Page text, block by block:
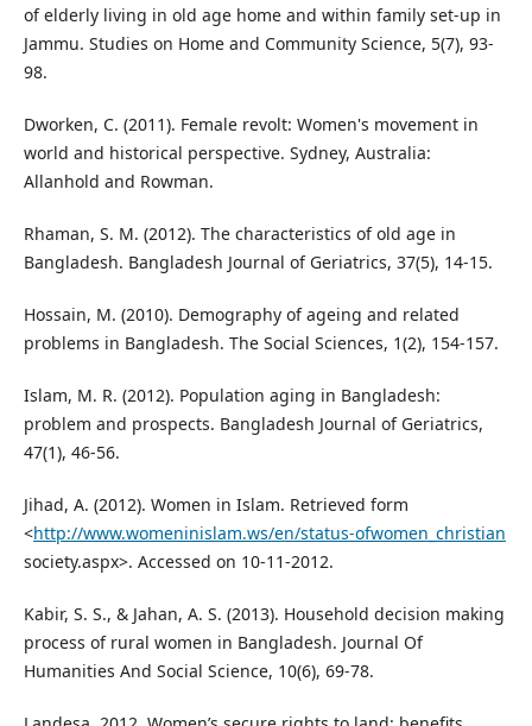
of elderly living in old age home and within family set-up in
Jammu. Studies on Home and Community Science, 5(7), 93-
98.
Dworken, C. (2011). Female revolt: Women's movement in
world and historical perspective. Sydney, Australia:
Allanhold and Rowman.
Rhaman, S. M. (2012). The characteristics of old age in
Bangladesh. Bangladesh Journal of Geriatrics, 37(5), 14-15.
Hossain, M. (2010). Demography of ageing and related
problems in Bangladesh. The Social Sciences, 1(2), 154-157.
Islam, M. R. (2012). Population aging in Bangladesh:
problem and prospects. Bangladesh Journal of Geriatrics,
47(1), 46-56.
Jihad, A. (2012). Women in Islam. Retrieved form
<http://www.womeninislam.ws/en/status-ofwomen_christian
society.aspx>. Accessed on 10-11-2012.
Kabir, S. S., & Jahan, A. S. (2013). Household decision making
process of rural women in Bangladesh. Journal Of
Humanities And Social Science, 10(6), 69-78.